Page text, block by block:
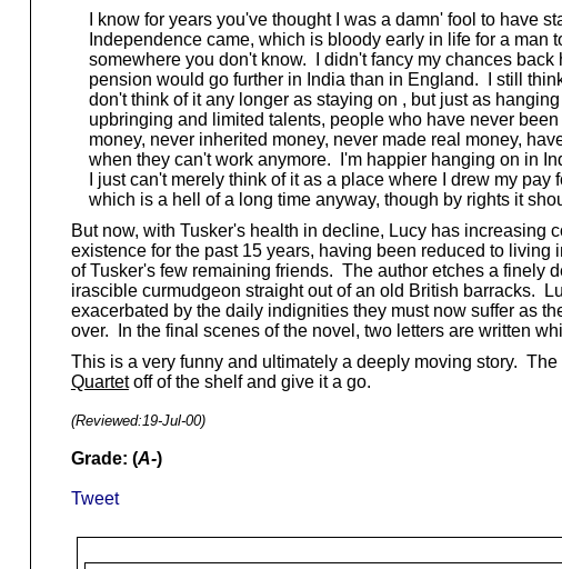
I know for years you've thought I was a damn' fool to have
Independence came, which is bloody early in life for a man
somewhere you don't know. I didn't fancy my chances back
pension would go further in India than in England. I still think
don't think of it any longer as staying on , but just as
upbringing and limited talents, people who have never been
money, never inherited money, never made real money,
when they can't work anymore. I'm happier hanging on in
I just can't merely think of it as a place where I drew my pay
which is a hell of a long time anyway, though by rights it
But now, with Tusker's health in decline, Lucy has increasing
existence for the past 15 years, having been reduced to
of Tusker's few remaining friends. The author etches a finely
irascible curmudgeon straight out of an old British barracks.
exacerbated by the daily indignities they must now suffer as
over. In the final scenes of the novel, two letters are written
This is a very funny and ultimately a deeply moving story.
Quartetoff of the shelf and give it a go.
(Reviewed:19-Jul-00)
Grade: (A-)
Tweet